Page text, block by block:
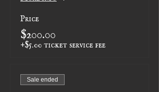
Price
$200.00
+$5.00 ticket service fee
Sale ended